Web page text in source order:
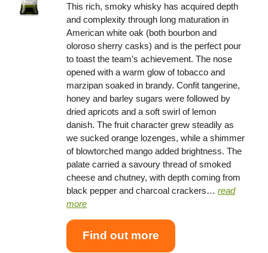
This rich, smoky whisky has acquired depth
and complexity through long maturation in
American white oak (both bourbon and
oloroso sherry casks) and is the perfect pour
to toast the team’s achievement. The nose
opened with a warm glow of tobacco and
marzipan soaked in brandy. Confit tangerine,
honey and barley sugars were followed by
dried apricots and a soft swirl of lemon
danish. The fruit character grew steadily as
we sucked orange lozenges, while a shimmer
of blowtorched mango added brightness. The
palate carried a savoury thread of smoked
cheese and chutney, with depth coming from
black pepper and charcoal crackers…read
more
Find out more